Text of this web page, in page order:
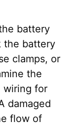
battery
the battery
clamps, or
the
wiring for
damaged
flow of